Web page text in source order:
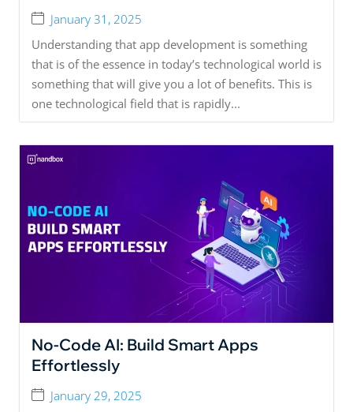
January 31, 2025
Understanding that app development is something
that is of the essence in today’s technological world is
something that will give you a lot of benefits. This is
one technological field that is rapidly...
No-Code AI: Build Smart Apps
Effortlessly
January 29, 2025